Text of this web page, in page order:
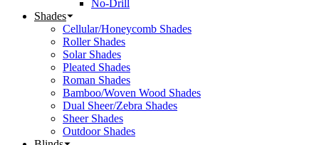
No-Drill
Shades
Cellular/Honeycomb Shades
Roller Shades
Solar Shades
Pleated Shades
Roman Shades
Bamboo/Woven Wood Shades
Dual Sheer/Zebra Shades
Sheer Shades
Outdoor Shades